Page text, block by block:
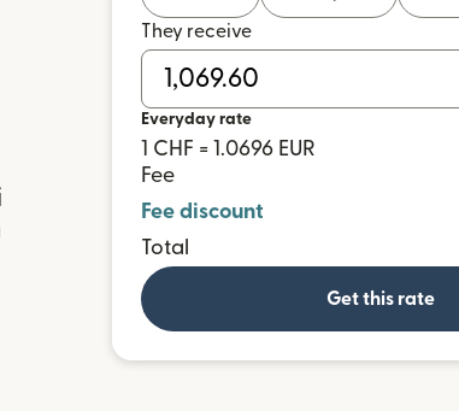
They receive
Everyday rate
1 CHF = 1.0696 EUR
Fee
Fee discount
Total
Get this rate